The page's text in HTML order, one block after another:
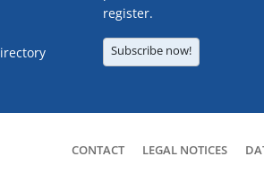
register.
Subscribe now!
CONTACT LEGAL NOTICES